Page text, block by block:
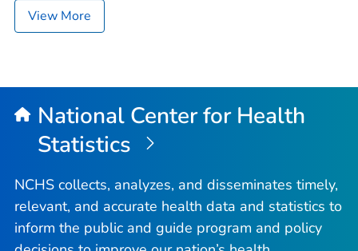
View More
National Center for Health
Statistics
NCHS collects, analyzes, and disseminates timely,
relevant, and accurate health data and statistics to
inform the public and guide program and policy